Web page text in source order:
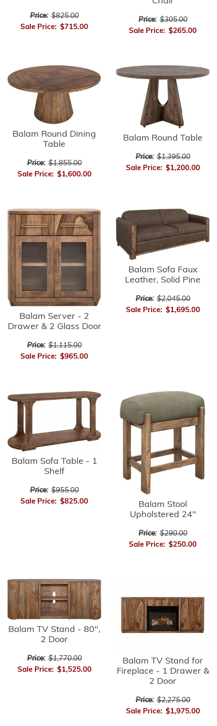
Price: $825.00
Sale Price: $715.00
Price: $305.00
Sale Price: $265.00
Balam Round Dining
Table
Price: $1,855.00
Sale Price: $1,600.00
Balam Round Table
Price: $1,395.00
Sale Price: $1,200.00
Balam Server - 2
Drawer & 2 Glass Door
Price: $1,115.00
Sale Price: $965.00
Balam Sofa Faux
Leather, Solid Pine
Price: $2,045.00
Sale Price: $1,695.00
Balam Sofa Table - 1
Shelf
Price: $955.00
Sale Price: $825.00
Balam Stool
Upholstered 24"
Price: $290.00
Sale Price: $250.00
Balam TV Stand - 80",
2 Door
Price: $1,770.00
Sale Price: $1,525.00
Balam TV Stand for
Fireplace - 1 Drawer &
2 Door
Price: $2,275.00
Sale Price: $1,975.00